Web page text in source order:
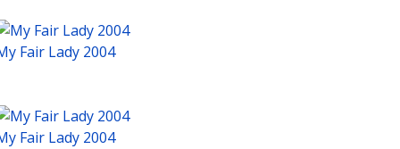
Fair Lady 2004
Fair Lady 2004